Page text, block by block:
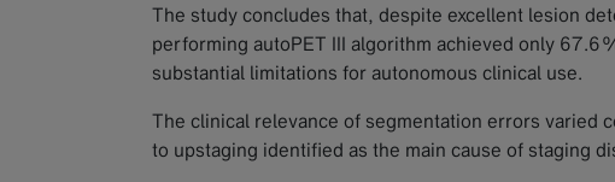
The study concludes that, despite excellent lesion
performing autoPET III algorithm achieved only
substantial limitations for autonomous clinical use.
The clinical relevance of segmentation errors varied
to upstaging identified as the main cause of staging